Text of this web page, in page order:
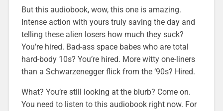
But this audiobook, wow, this one is amazing.
Intense action with yours truly saving the day and
telling these alien losers how much they suck?
You’re hired. Bad-ass space babes who are total
hard-body 10s? You’re hired. More witty one-liners
than a Schwarzenegger flick from the ’90s? Hired.
What? You’re still looking at the blurb? Come on.
You need to listen to this audiobook right now. For